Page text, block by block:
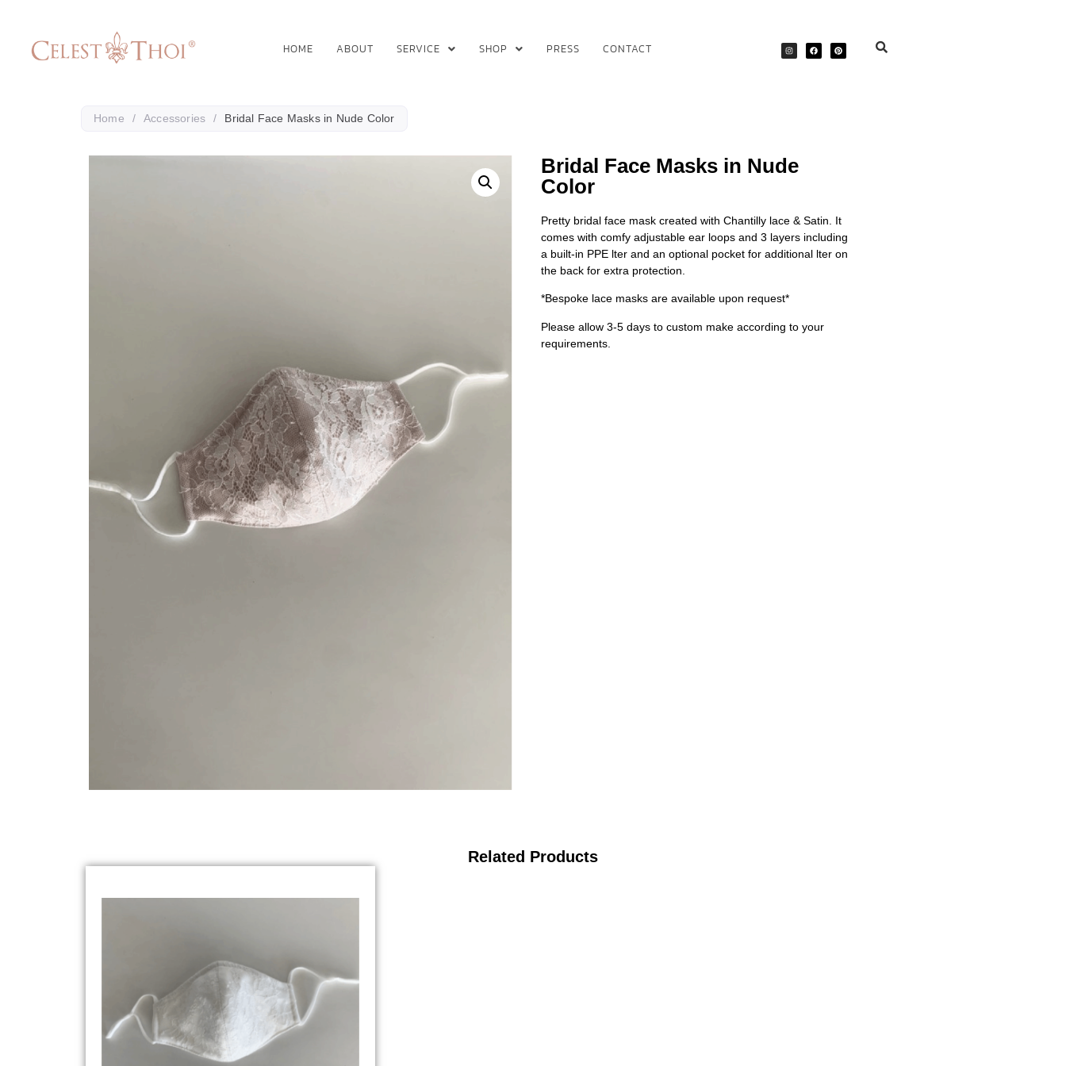
HOME ABOUT SERVICE SHOP PRESS CONTACT
Home / Accessories / Bridal Face Masks in Nude Color
Bridal Face Masks in Nude
Color
Pretty bridal face mask created with Chantilly lace & Satin. It
comes with comfy adjustable ear loops and 3 layers including
a built-in PPE lter and an optional pocket for additional lter on
the back for extra protection.
*Bespoke lace masks are available upon request*
Please allow 3-5 days to custom make according to your
requirements.
Related Products